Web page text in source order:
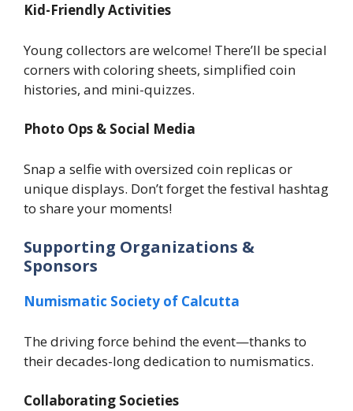
Kid-Friendly Activities
Young collectors are welcome! There’ll be special
corners with coloring sheets, simplified coin
histories, and mini-quizzes.
Photo Ops & Social Media
Snap a selfie with oversized coin replicas or
unique displays. Don’t forget the festival hashtag
to share your moments!
Supporting Organizations &
Sponsors
Numismatic Society of Calcutta
The driving force behind the event—thanks to
their decades-long dedication to numismatics.
Collaborating Societies